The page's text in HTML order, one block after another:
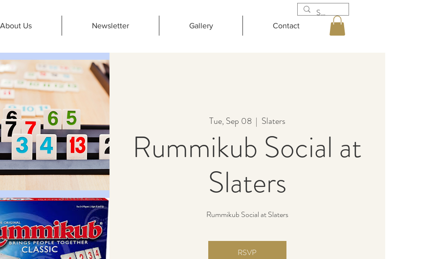
About Us Newsletter Gallery Contact
Tue, Sep 08
  |
Slaters
Rummikub Social at
Slaters
Rummikub Social at Slaters
RSVP